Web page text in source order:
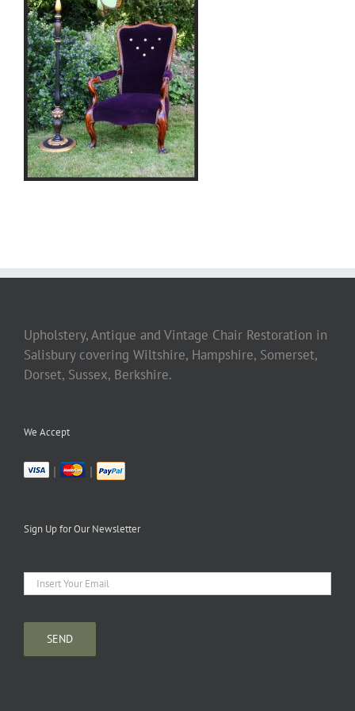
Upholstery, Antique and Vintage Chair Restoration in
Salisbury covering Wiltshire, Hampshire, Somerset,
Dorset, Sussex, Berkshire.
We Accept
| |
Sign Up for Our Newsletter